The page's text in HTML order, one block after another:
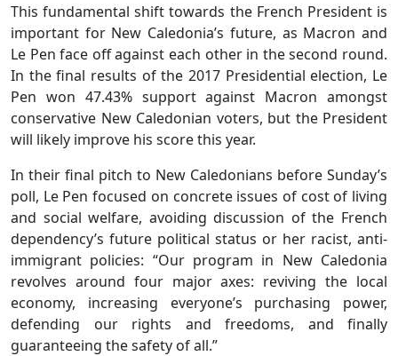
This fundamental shift towards the French President is
important for New Caledonia’s future, as Macron and
Le Pen face off against each other in the second round.
In the final results of the 2017 Presidential election, Le
Pen won 47.43% support against Macron amongst
conservative New Caledonian voters, but the President
will likely improve his score this year.
In their final pitch to New Caledonians before Sunday’s
poll, Le Pen focused on concrete issues of cost of living
and social welfare, avoiding discussion of the French
dependency’s future political status or her racist, anti-
immigrant policies: “Our program in New Caledonia
revolves around four major axes: reviving the local
economy, increasing everyone’s purchasing power,
defending our rights and freedoms, and finally
guaranteeing the safety of all.”